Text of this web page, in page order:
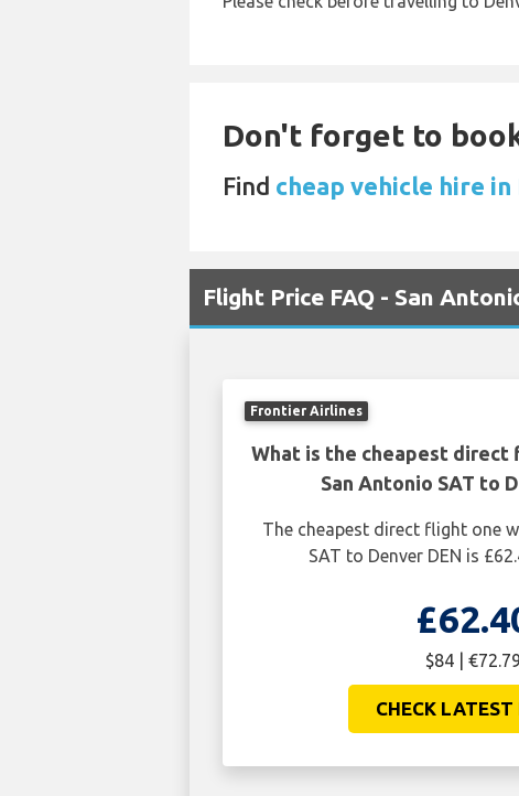
Don't forget to
Find cheap vehicle hire
Flight Price FAQ - San
Frontier Airlines
What is the cheapest direct
San Antonio SAT to
The cheapest direct flight one
SAT to Denver DEN is
$84 | €72.79
CHECK LATEST